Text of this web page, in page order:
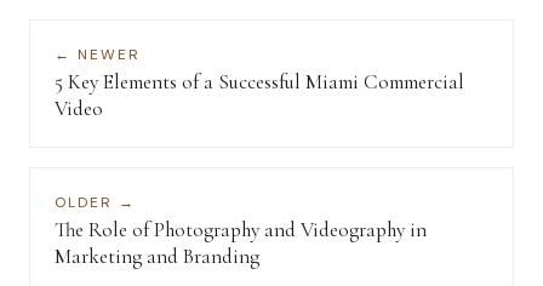
← NEWER
5 Key Elements of a Successful Miami Commercial
Video
OLDER →
The Role of Photography and Videography in
Marketing and Branding